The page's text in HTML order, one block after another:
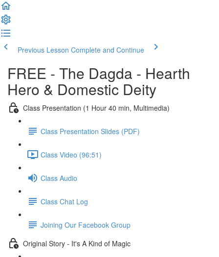
Previous Lesson Complete and Continue
FREE - The Dagda - Hearth
Hero & Domestic Deity
Class Presentation (1 Hour 40 min, Multimedia)
Class Presentation Slides (PDF)
Class Video (96:51)
Class Audio
Class Chat Log
Joining Our Facebook Group
Original Story - It's A Kind of Magic